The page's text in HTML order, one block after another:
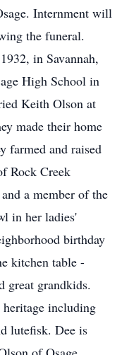
Internment will
the funeral.
in Savannah,
High School in
Keith Olson at
made their home
farmed and raised
Rock Creek
a member of the
in her ladies'
birthday
kitchen table -
great grandkids.
heritage including
lutefisk. Dee is